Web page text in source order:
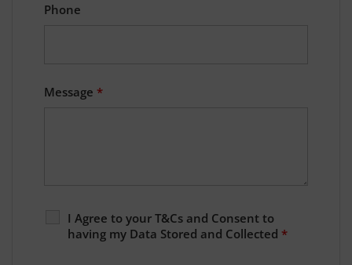
Phone
Message *
I Agree to your T&Cs and Consent to
having my Data Stored and Collected *